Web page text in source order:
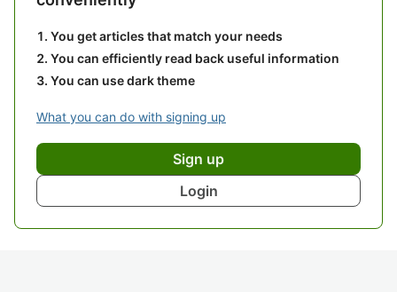
You get articles that match your needs
You can efficiently read back useful information
You can use dark theme
What you can do with signing up
Sign up
Login